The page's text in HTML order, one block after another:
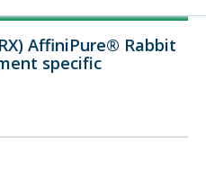
AffiniPure® Rabbit
specific